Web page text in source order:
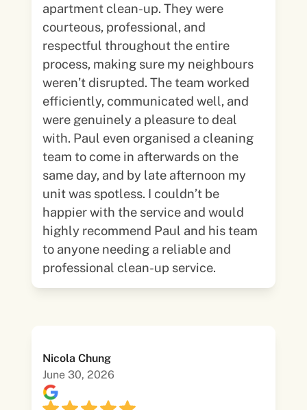
apartment clean-up. They were
courteous, professional, and
respectful throughout the entire
process, making sure my neighbours
weren’t disrupted. The team worked
efficiently, communicated well, and
were genuinely a pleasure to deal
with. Paul even organised a cleaning
team to come in afterwards on the
same day, and by late afternoon my
unit was spotless. I couldn’t be
happier with the service and would
highly recommend Paul and his team
to anyone needing a reliable and
professional clean-up service.
Nicola Chung
June 30, 2026